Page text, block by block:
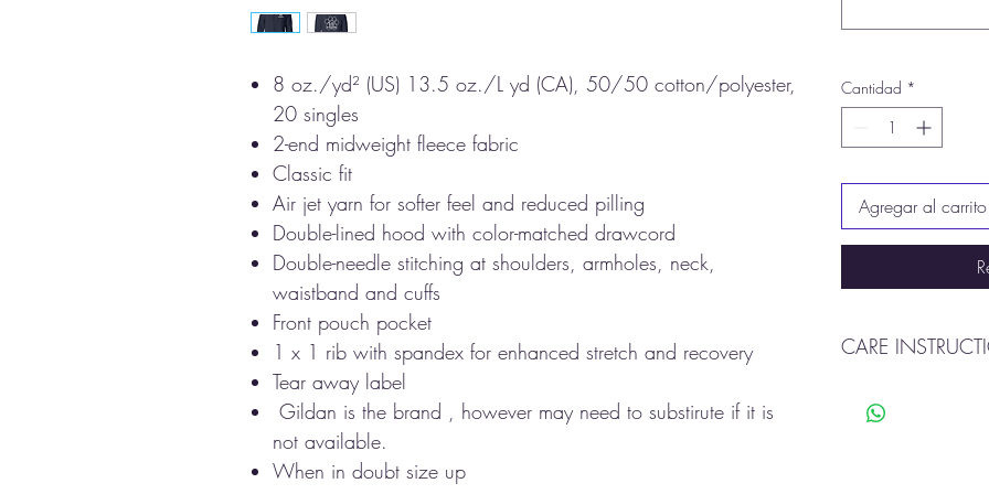
8 oz./yd² (US) 13.5 oz./L yd (CA), 50/50 cotton/polyester,
20 singles
2-end midweight fleece fabric
Classic fit
Air jet yarn for softer feel and reduced pilling
Double-lined hood with color-matched drawcord
Double-needle stitching at shoulders, armholes, neck,
waistband and cuffs
Front pouch pocket
1 x 1 rib with spandex for enhanced stretch and recovery
Tear away label
Gildan is the brand , however may need to substirute if it is
not available.
When in doubt size up
Cantidad *
Agregar al carrito
CARE
Tumble dry